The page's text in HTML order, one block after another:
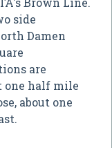
side
Damen
are
one half mile
about one